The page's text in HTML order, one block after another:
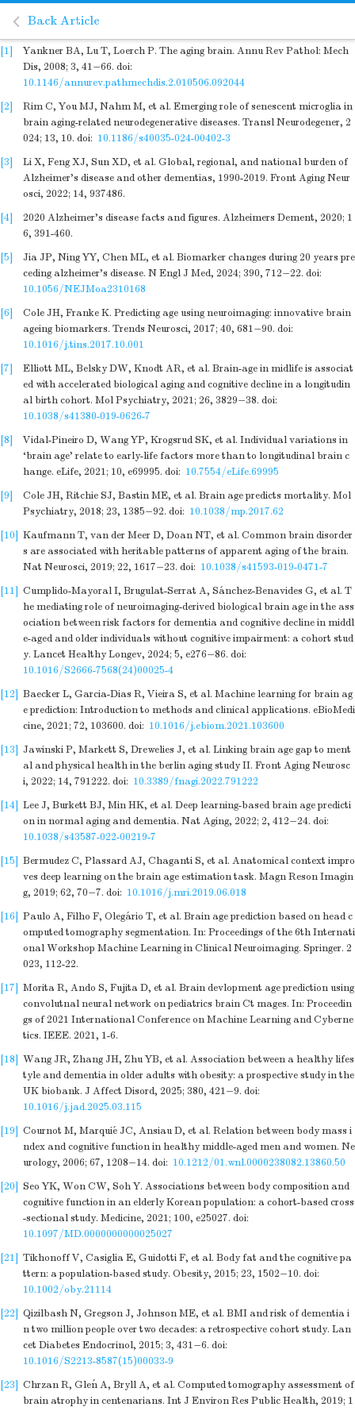
Back Article
[1]
Yankner BA, Lu T, Loerch P. The aging brain. Annu Rev Pathol: Mech
Dis, 2008; 3, 41−66. doi:
10.1146/annurev.pathmechdis.2.010506.092044
[2]
Rim C, You MJ, Nahm M, et al. Emerging role of senescent microglia in
brain aging-related neurodegenerative diseases. Transl Neurodegener, 2
024; 13, 10. doi: 10.1186/s40035-024-00402-3
[3]
Li X, Feng XJ, Sun XD, et al. Global, regional, and national burden of
Alzheimer's disease and other dementias, 1990-2019. Front Aging Neur
osci, 2022; 14, 937486.
[4]
2020 Alzheimer's disease facts and figures. Alzheimers Dement, 2020; 1
6, 391-460.
[5]
Jia JP, Ning YY, Chen ML, et al. Biomarker changes during 20 years pre
ceding alzheimer's disease. N Engl J Med, 2024; 390, 712−22. doi:
10.1056/NEJMoa2310168
[6]
Cole JH, Franke K. Predicting age using neuroimaging: innovative brain
ageing biomarkers. Trends Neurosci, 2017; 40, 681−90. doi:
10.1016/j.tins.2017.10.001
[7]
Elliott ML, Belsky DW, Knodt AR, et al. Brain-age in midlife is associat
ed with accelerated biological aging and cognitive decline in a longitudin
al birth cohort. Mol Psychiatry, 2021; 26, 3829−38. doi:
10.1038/s41380-019-0626-7
[8]
Vidal-Pineiro D, Wang YP, Krogsrud SK, et al. Individual variations in
‘brain age’ relate to early-life factors more than to longitudinal brain c
hange. eLife, 2021; 10, e69995. doi: 10.7554/eLife.69995
[9]
Cole JH, Ritchie SJ, Bastin ME, et al. Brain age predicts mortality. Mol
Psychiatry, 2018; 23, 1385−92. doi: 10.1038/mp.2017.62
[10] Kaufmann T, van der Meer D, Doan NT, et al. Common brain disorder
s are associated with heritable patterns of apparent aging of the brain.
Nat Neurosci, 2019; 22, 1617−23. doi: 10.1038/s41593-019-0471-7
[11] Cumplido-Mayoral I, Brugulat-Serrat A, Sánchez-Benavides G, et al. T
he mediating role of neuroimaging-derived biological brain age in the ass
ociation between risk factors for dementia and cognitive decline in middl
e-aged and older individuals without cognitive impairment: a cohort stud
y. Lancet Healthy Longev, 2024; 5, e276−86. doi:
10.1016/S2666-7568(24)00025-4
[12] Baecker L, Garcia-Dias R, Vieira S, et al. Machine learning for brain ag
e prediction: Introduction to methods and clinical applications. eBioMedi
cine, 2021; 72, 103600. doi: 10.1016/j.ebiom.2021.103600
[13] Jawinski P, Markett S, Drewelies J, et al. Linking brain age gap to ment
al and physical health in the berlin aging study II. Front Aging Neurosc
i, 2022; 14, 791222. doi: 10.3389/fnagi.2022.791222
[14] Lee J, Burkett BJ, Min HK, et al. Deep learning-based brain age predicti
on in normal aging and dementia. Nat Aging, 2022; 2, 412−24. doi:
10.1038/s43587-022-00219-7
[15] Bermudez C, Plassard AJ, Chaganti S, et al. Anatomical context impro
ves deep learning on the brain age estimation task. Magn Reson Imagin
g, 2019; 62, 70−7. doi: 10.1016/j.mri.2019.06.018
[16] Paulo A, Filho F, Olegário T, et al. Brain age prediction based on head c
omputed tomography segmentation. In: Proceedings of the 6th Internati
onal Workshop Machine Learning in Clinical Neuroimaging. Springer. 2
023, 112-22.
[17] Morita R, Ando S, Fujita D, et al. Brain devlopment age prediction using
convolutnal neural network on pediatrics brain Ct mages. In: Proceedin
gs of 2021 International Conference on Machine Learning and Cyberne
tics. IEEE. 2021, 1-6.
[18] Wang JR, Zhang JH, Zhu YB, et al. Association between a healthy lifes
tyle and dementia in older adults with obesity: a prospective study in the
UK biobank. J Affect Disord, 2025; 380, 421−9. doi:
10.1016/j.jad.2025.03.115
[19] Cournot M, Marquié JC, Ansiau D, et al. Relation between body mass i
ndex and cognitive function in healthy middle-aged men and women. Ne
urology, 2006; 67, 1208−14. doi: 10.1212/01.wnl.0000238082.13860.50
[20] Seo YK, Won CW, Soh Y. Associations between body composition and
cognitive function in an elderly Korean population: a cohort-based cross
-sectional study. Medicine, 2021; 100, e25027. doi:
10.1097/MD.0000000000025027
[21] Tikhonoff V, Casiglia E, Guidotti F, et al. Body fat and the cognitive pa
ttern: a population-based study. Obesity, 2015; 23, 1502−10. doi:
10.1002/oby.21114
[22] Qizilbash N, Gregson J, Johnson ME, et al. BMI and risk of dementia i
n two million people over two decades: a retrospective cohort study. Lan
cet Diabetes Endocrinol, 2015; 3, 431−6. doi:
10.1016/S2213-8587(15)00033-9
[23] Chrzan R, Gleń A, Bryll A, et al. Computed tomography assessment of
brain atrophy in centenarians. Int J Environ Res Public Health, 2019; 1